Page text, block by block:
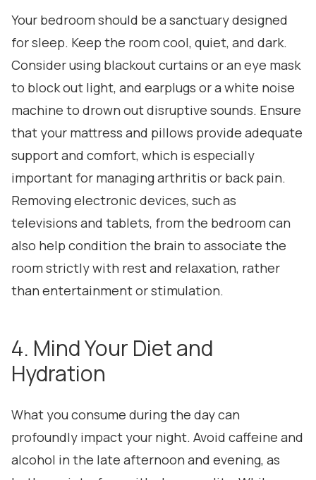
Your bedroom should be a sanctuary designed
for sleep. Keep the room cool, quiet, and dark.
Consider using blackout curtains or an eye mask
to block out light, and earplugs or a white noise
machine to drown out disruptive sounds. Ensure
that your mattress and pillows provide adequate
support and comfort, which is especially
important for managing arthritis or back pain.
Removing electronic devices, such as
televisions and tablets, from the bedroom can
also help condition the brain to associate the
room strictly with rest and relaxation, rather
than entertainment or stimulation.
4. Mind Your Diet and
Hydration
What you consume during the day can
profoundly impact your night. Avoid caffeine and
alcohol in the late afternoon and evening, as